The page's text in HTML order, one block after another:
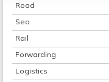
Road
Sea
Rail
Forwarding
Logistics